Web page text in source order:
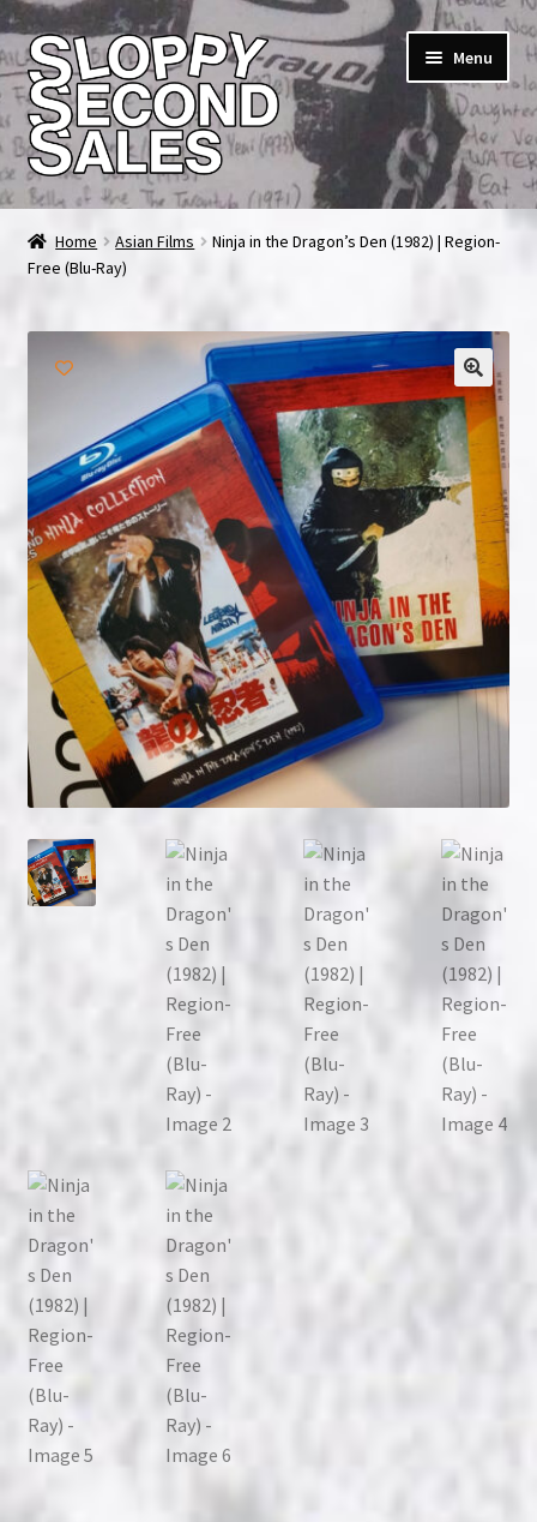
Skip
to
navigation
Skip
to
content
Menu
Home
Cart
Checkout
My account
News & Updates
NOW HIRING!
Privacy Policy
Refunds, Returns and Replacement Policy
Wishlist
Home Asian Films
Ninja in the Dragon’s Den (1982) | Region-
Free (Blu-Ray)
🔍